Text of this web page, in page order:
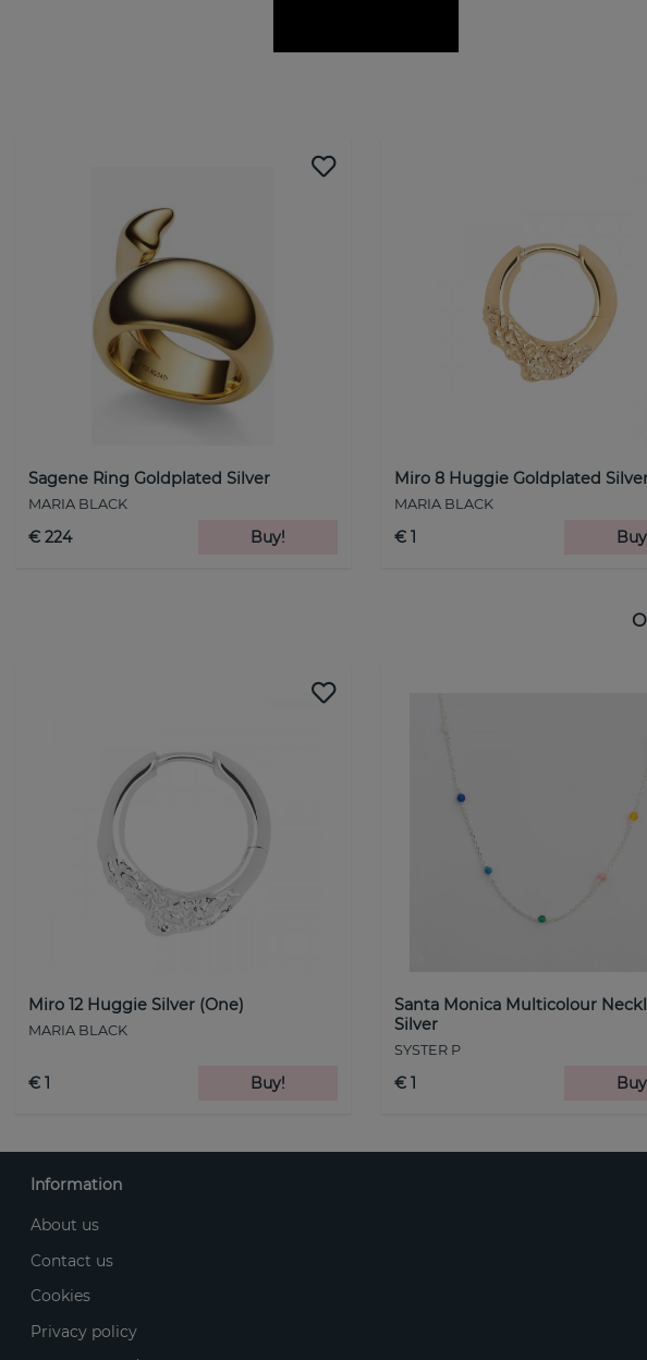
Sagene Ring Goldplated Silver
MARIA BLACK
€ 224 Buy!
Miro 8 Huggie Goldplated
MARIA BLACK
€ 1
Miro 12 Huggie Silver (One)
MARIA BLACK
€ 1 Buy!
Santa Monica Multicolour
Silver
SYSTER P
€ 1
Information
About us
Contact us
Cookies
Privacy policy